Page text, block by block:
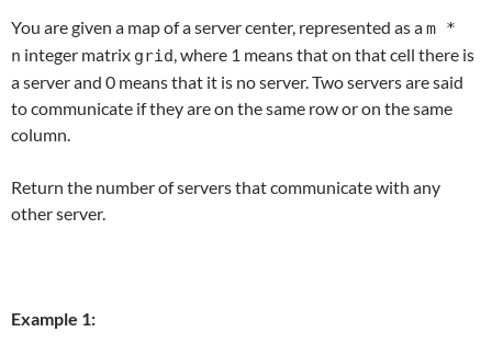
You are given a map of a server center, represented as am *
n integer matrix grid, where 1 means that on that cell there is
a server and 0 means that it is no server. Two servers are said
to communicate if they are on the same row or on the same
column.
Return the number of servers that communicate with any
other server.
Example 1: